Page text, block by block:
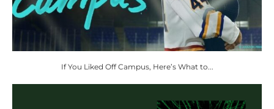
If You Liked Off Campus, Here’s What to...